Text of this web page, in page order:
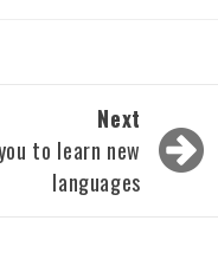
Next
to learn new
languages